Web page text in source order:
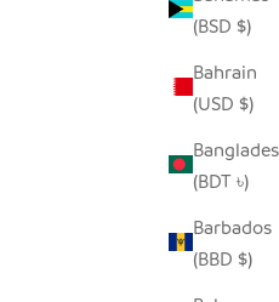
(BSD $)
Bahrain
(USD $)
(BDT ৳)
Barbados
(BBD $)
AUBURN STRIPE
SALE PRICE
FROM $30.00